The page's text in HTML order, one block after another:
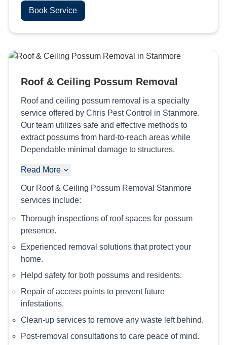
Book Service
Roof & Ceiling Possum Removal
Roof and ceiling possum removal is a specialty
service offered by Chris Pest Control in Stanmore.
Our team utilizes safe and effective methods to
extract possums from hard-to-reach areas while
Dependable minimal damage to structures.
Read More
Our Roof & Ceiling Possum Removal Stanmore
services include:
Thorough inspections of roof spaces for possum
presence.
Experienced removal solutions that protect your
home.
Helpd safety for both possums and residents.
Repair of access points to prevent future
infestations.
Clean-up services to remove any waste left behind.
Post-removal consultations to care peace of mind.